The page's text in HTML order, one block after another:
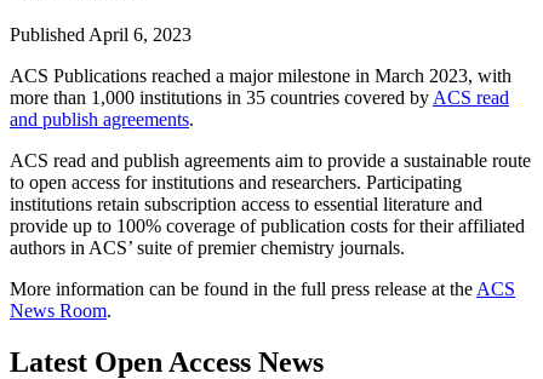
Published April 6, 2023
ACS Publications reached a major milestone in March 2023, with
more than 1,000 institutions in 35 countries covered by ACS read
and publish agreements.
ACS read and publish agreements aim to provide a sustainable route
to open access for institutions and researchers. Participating
institutions retain subscription access to essential literature and
provide up to 100% coverage of publication costs for their affiliated
authors in ACS’ suite of premier chemistry journals.
More information can be found in the full press release at the ACS
News Room.
Latest Open Access News